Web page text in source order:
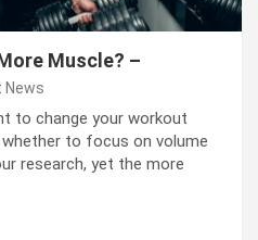
Muscle? –
News
to change your workout
whether to focus on volume
research, yet the more